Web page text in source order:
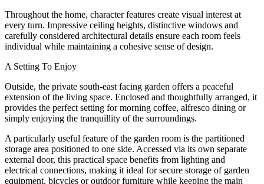
Throughout the home, character features create visual interest at
every turn. Impressive ceiling heights, distinctive windows and
carefully considered architectural details ensure each room feels
individual while maintaining a cohesive sense of design.
A Setting To Enjoy
Outside, the private south-east facing garden offers a peaceful
extension of the living space. Enclosed and thoughtfully arranged, it
provides the perfect setting for morning coffee, alfresco dining or
simply enjoying the tranquillity of the surroundings.
A particularly useful feature of the garden room is the partitioned
storage area positioned to one side. Accessed via its own separate
external door, this practical space benefits from lighting and
electrical connections, making it ideal for secure storage of garden
equipment, bicycles or outdoor furniture while keeping the main